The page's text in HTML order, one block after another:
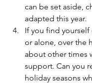
can be set aside,
adapted this year.
If you find
or alone, over the
about other times
support. Can you
holiday seasons